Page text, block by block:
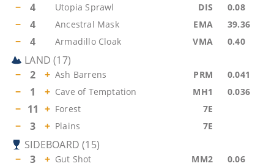
− 4 Utopia Sprawl DIS 0.08
− 4 Ancestral Mask EMA 39.36
− 4 Armadillo Cloak VMA 0.40
LAND (17)
−
2 + Ash Barrens PRM 0.041
− 1 + Cave of Temptation MH1 0.036
− 11 + Forest 7E
− 3 + Plains 7E
SIDEBOARD (15)
−
3 + Gut Shot MM2 0.06